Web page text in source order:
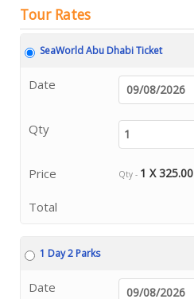
Tour Rates
SeaWorld Abu Dhabi Ticket
Date
Qty
Price Qty - 1 X 325.00
Total
1 Day 2 Parks
Date